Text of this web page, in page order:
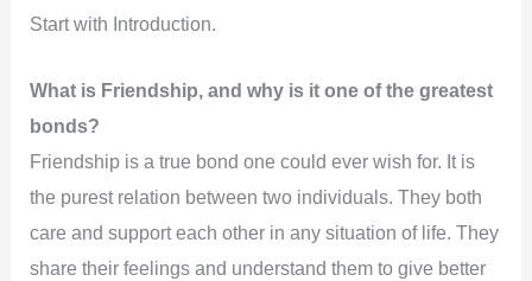
Start with Introduction.
What is Friendship, and why is it one of the greatest
bonds?
Friendship is a true bond one could ever wish for. It is
the purest relation between two individuals. They both
care and support each other in any situation of life. They
share their feelings and understand them to give better